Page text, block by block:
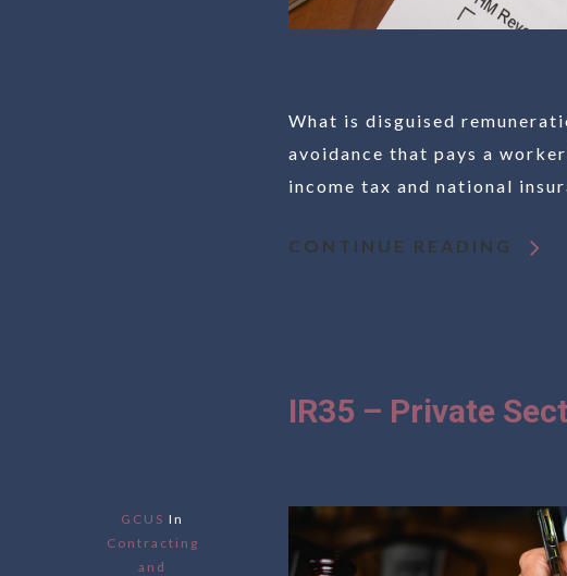
What is disguised
avoidance that pays a
income tax and national
CONTINUE READING
GCUS In
Contracting
and
IR35 – Private